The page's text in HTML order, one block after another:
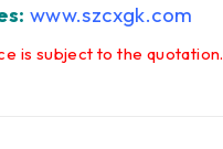
www.szcxgk.com
is subject to the quotation.